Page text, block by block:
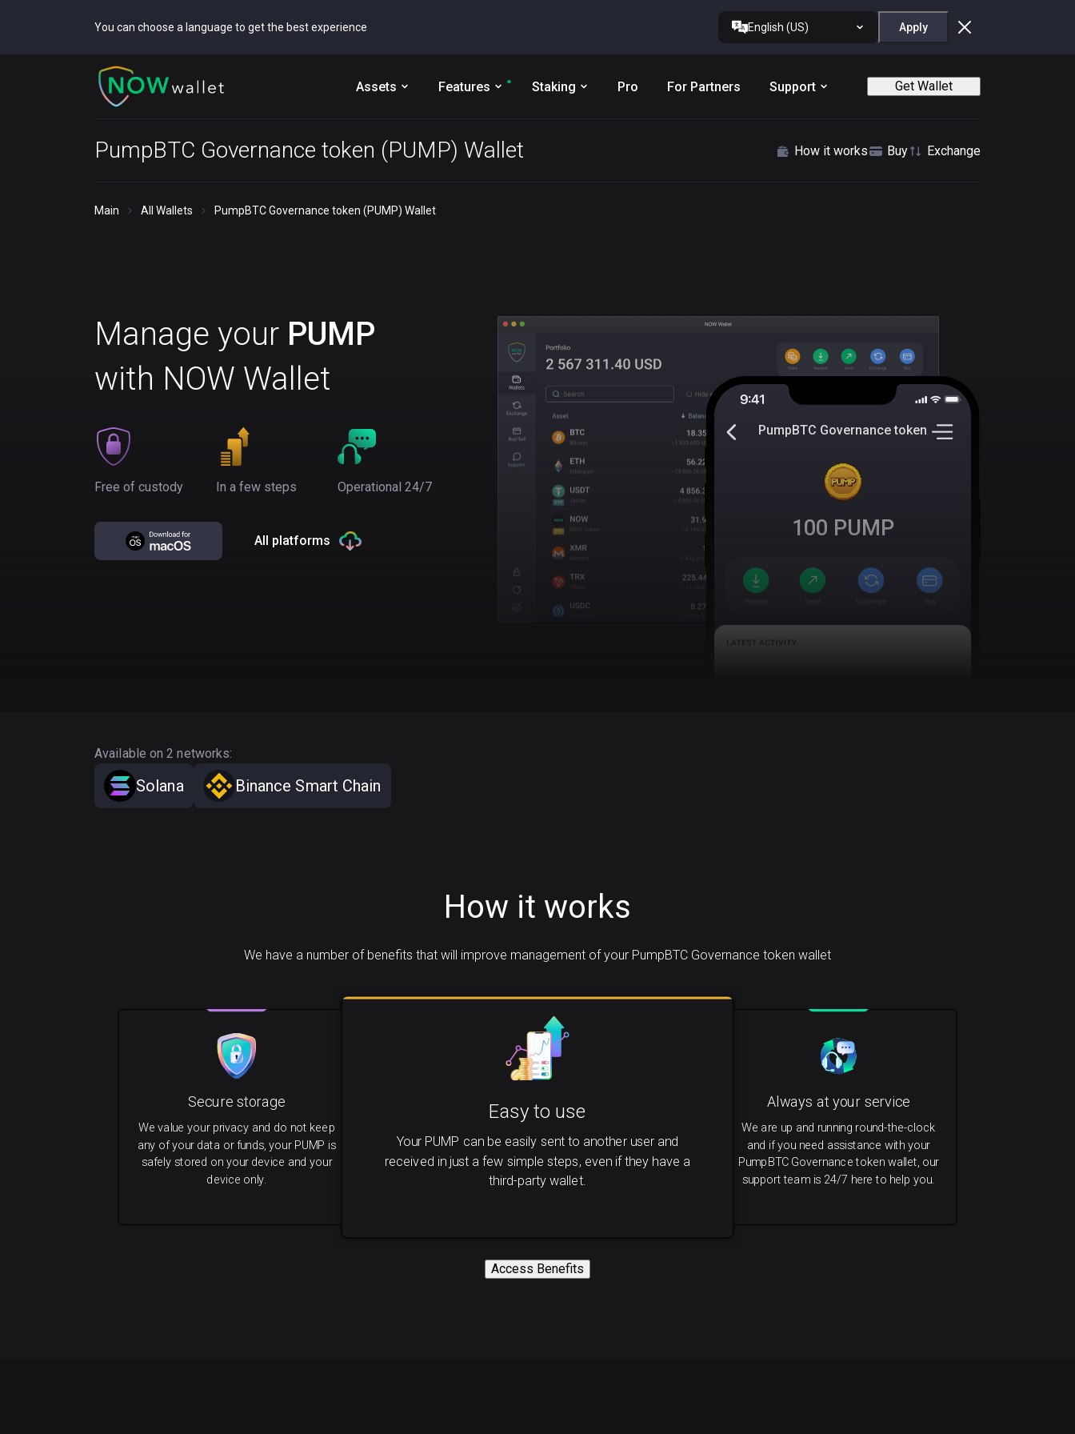
You can choose a language to get the best experience English (US) Apply
Assets Features Staking Pro For Partners Support Get Wallet
PumpBTC Governance token (PUMP) Wallet How it works Buy Exchange
Main All Wallets PumpBTC Governance token (PUMP) Wallet
Manage your PUMP
with NOW Wallet
Free of custody In a few steps Operational 24/7
All platforms
PumpBTC Governance token
100 PUMP
Available on 2 networks:
Solana Binance Smart Chain
How it works
We have a number of benefits that will improve management of your PumpBTC Governance token wallet
Easy to use
Your PUMP can be easily sent to another user and
received in just a few simple steps, even if they have a
third-party wallet.
Always at your service
We are up and running round-the-clock
and if you need assistance with your
PumpBTC Governance token wallet, our
support team is 24/7 here to help you.
Secure storage
We value your privacy and do not keep
any of your data or funds, your PUMP is
safely stored on your device and your
device only.
Access Benefits